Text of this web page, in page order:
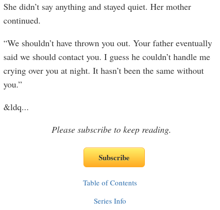
She didn’t say anything and stayed quiet. Her mother
continued.
“We shouldn’t have thrown you out. Your father eventually
said we should contact you. I guess he couldn’t handle me
crying over you at night. It hasn’t been the same without
you.”
&ldq...
Please subscribe to keep reading.
Table of Contents
Series Info